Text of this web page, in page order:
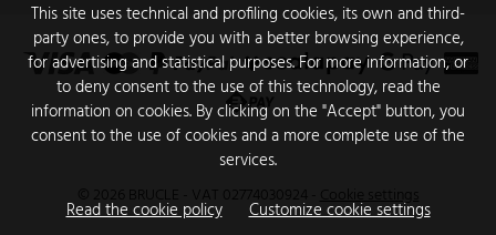
This site uses technical and profiling cookies, its own and third-
party ones, to provide you with a better browsing experience,
for advertising and statistical purposes. For more information, or
to deny consent to the use of this technology, read the
information on cookies. By clicking on the "Accept" button, you
consent to the use of cookies and a more complete use of the
services.
Read the cookie policy
Customize cookie settings
© 2026 BRUCLE - VAT 02774030924 Cookie settings